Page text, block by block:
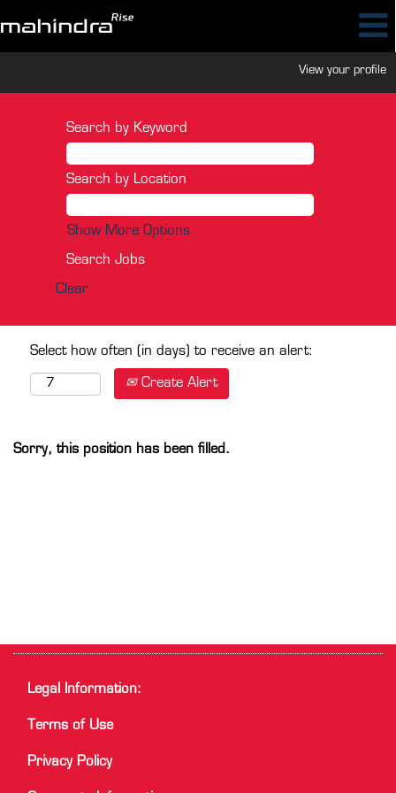
View your profile
Search by Keyword
Search by Location
Show More Options
Clear
Select how often (in days) to receive an alert:
Create Alert
Sorry, this position has been filled.
Legal Information:
Terms of Use
Privacy Policy